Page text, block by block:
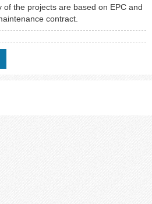
the projects are based on EPC and
contract.